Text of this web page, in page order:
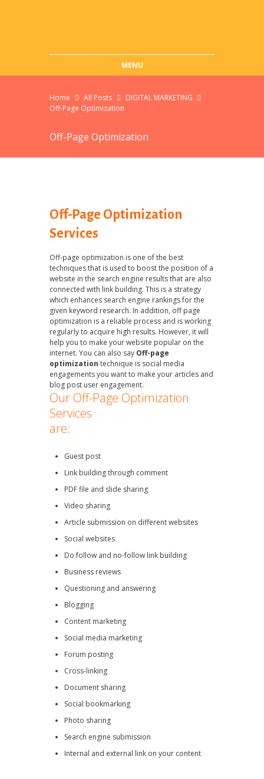
MENU
Home All Posts
DIGITAL MARKETING
Off-Page Optimization
Off-Page Optimization
Off-Page Optimization
Services
Off-page optimization is one of the best
techniques that is used to boost the position of a
website in the search engine results that are also
connected with link building. This is a strategy
which enhances search engine rankings for the
given keyword research. In addition, off page
optimization is a reliable process and is working
regularly to acquire high results. However, it will
help you to make your website popular on the
internet. You can also say Off-page
optimization technique is social media
engagements you want to make your articles and
blog post user engagement.
Our Off-Page Optimization
Services
are:
Guest post
Link building through comment
PDF file and slide sharing
Video sharing
Article submission on different websites
Social websites
Do follow and no-follow link building
Business reviews
Questioning and answering
Blogging
Content marketing
Social media marketing
Forum posting
Cross-linking
Document sharing
Social bookmarking
Photo sharing
Search engine submission
Internal and external link on your content